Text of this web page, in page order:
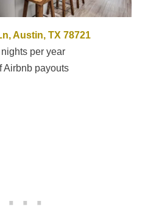
Austin, TX 78721
per year
Airbnb payouts